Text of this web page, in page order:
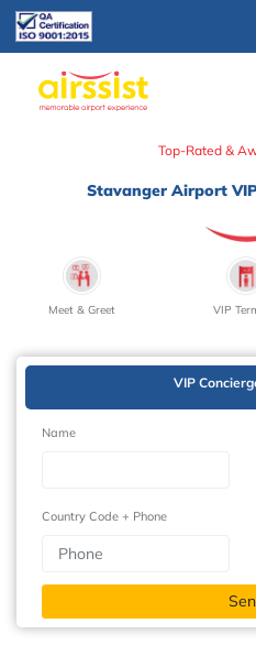
Top-Rated &
Stavanger Airport
Meet & Greet VIP
VIP
Name
Country Code + Phone